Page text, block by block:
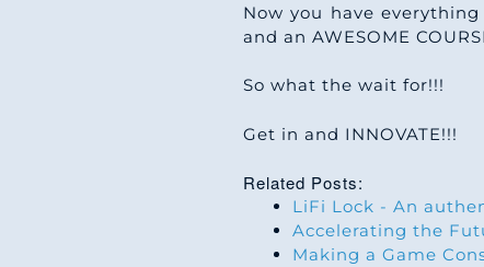
Now you have
and an AWESOME
So what the wait for!!!
Get in and INNOVATE!!!
Related Posts:
LiFi Lock - An
Accelerating the
Making a Game